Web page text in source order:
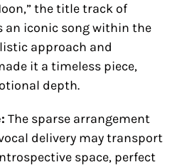
the title track of
an iconic song within the
approach and
it a timeless piece,
depth.
The sparse arrangement
delivery may transport
space, perfect